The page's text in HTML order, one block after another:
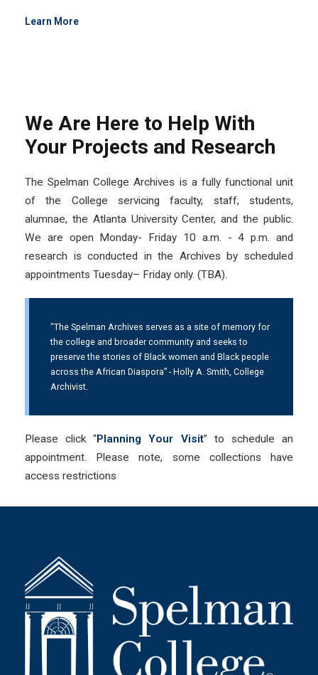
Learn More
We Are Here to Help With
Your Projects and Research
The Spelman College Archives is a fully functional unit
of the College servicing faculty, staff, students,
alumnae, the Atlanta University Center, and the public.
We are open Monday- Friday 10 a.m. - 4 p.m. and
research is conducted in the Archives by scheduled
appointments Tuesday– Friday only. (TBA).
"The Spelman Archives serves as a site of memory for
the college and broader community and seeks to
preserve the stories of Black women and Black people
across the African Diaspora” - Holly A. Smith, College
Archivist.
Please click “Planning Your Visit” to schedule an
appointment. Please note, some collections have
access restrictions